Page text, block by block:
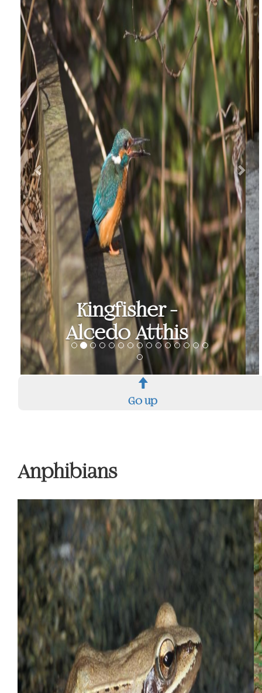
Teal - Anas Crecca
Go up
Anphibians
Previous